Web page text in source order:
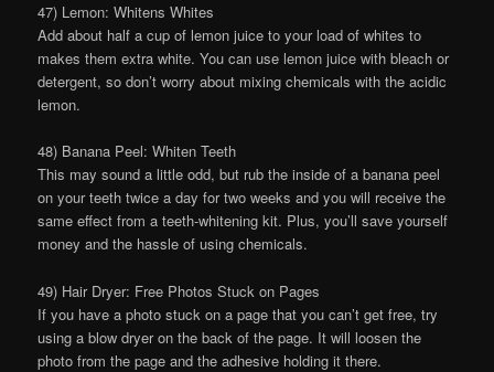
47) Lemon: Whitens Whites
Add about half a cup of lemon juice to your load of whites to
makes them extra white. You can use lemon juice with bleach or
detergent, so don’t worry about mixing chemicals with the acidic
lemon.
48) Banana Peel: Whiten Teeth
This may sound a little odd, but rub the inside of a banana peel
on your teeth twice a day for two weeks and you will receive the
same effect from a teeth-whitening kit. Plus, you’ll save yourself
money and the hassle of using chemicals.
49) Hair Dryer: Free Photos Stuck on Pages
If you have a photo stuck on a page that you can’t get free, try
using a blow dryer on the back of the page. It will loosen the
photo from the page and the adhesive holding it there.